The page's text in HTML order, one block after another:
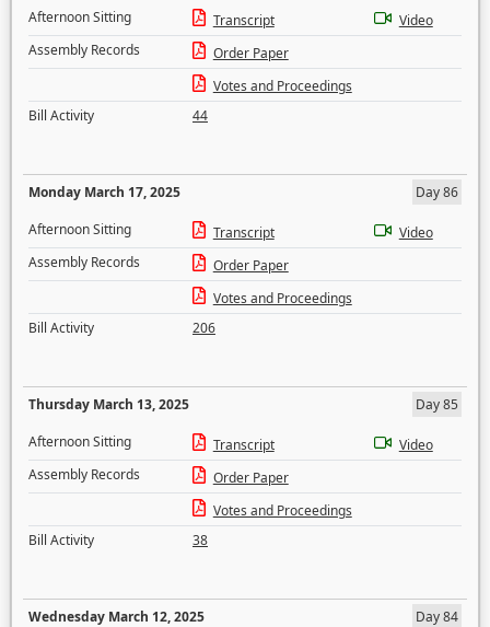
Afternoon Sitting
Transcript
Video
Assembly Records
Order Paper
Votes and Proceedings
Bill Activity
44
Monday March 17, 2025
Day 86
Afternoon Sitting
Transcript
Video
Assembly Records
Order Paper
Votes and Proceedings
Bill Activity
206
Thursday March 13, 2025
Day 85
Afternoon Sitting
Transcript
Video
Assembly Records
Order Paper
Votes and Proceedings
Bill Activity
38
Wednesday March 12, 2025
Day 84